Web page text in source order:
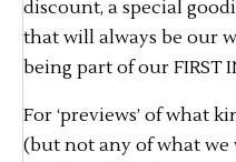
discount, a special
that will always be our
being part of our FIRST
For ‘previews’ of what
(but not any of what